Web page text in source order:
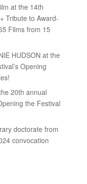
at the 14th
Tribute to Award-
Films from 15
HUDSON at the
Opening
20th annual
the Festival
doctorate from
convocation